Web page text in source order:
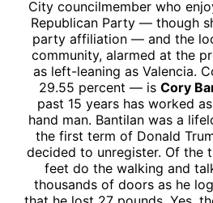
City councilmember who
Republican Party — though
party affiliation — and the
community, alarmed at the
as left-leaning as Valencia.
29.55 percent — is Cory
past 15 years has worked
hand man. Bantilan was a
the first term of Donald
decided to unregister. Of the
feet do the walking and
thousands of doors as he